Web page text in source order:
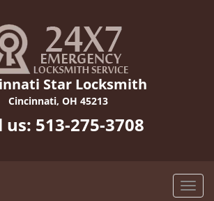
Star Locksmith
Cincinnati, OH 45213
us: 513-275-3708